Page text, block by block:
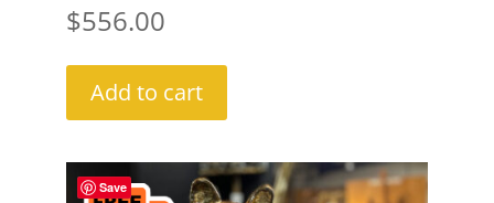
$556.00
Add to cart
Save